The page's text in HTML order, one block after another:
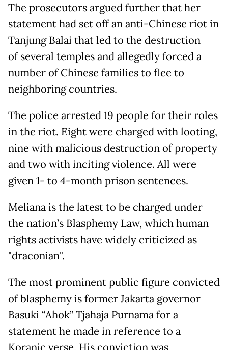
The prosecutors argued further that her
statement had set off an anti-Chinese riot in
Tanjung Balai that led to the destruction
of several temples and allegedly forced a
number of Chinese families to flee to
neighboring countries.
The police arrested 19 people for their roles
in the riot. Eight were charged with looting,
nine with malicious destruction of property
and two with inciting violence. All were
given 1- to 4-month prison sentences.
Meliana is the latest to be charged under
the nation’s Blasphemy Law, which human
rights activists have widely criticized as
"draconian".
The most prominent public figure convicted
of blasphemy is former Jakarta governor
Basuki “Ahok” Tjahaja Purnama for a
statement he made in reference to a